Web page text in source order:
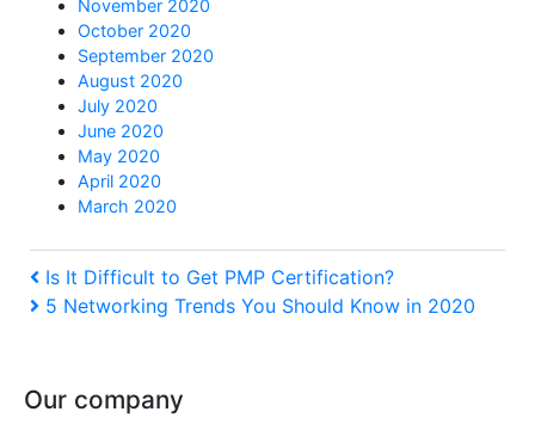
November 2020
October 2020
September 2020
August 2020
July 2020
June 2020
May 2020
April 2020
March 2020
Post
navigation
Previous
Post
Is It Difficult to Get PMP Certification?
Next
5 Networking Trends You Should Know in 2020
Our company